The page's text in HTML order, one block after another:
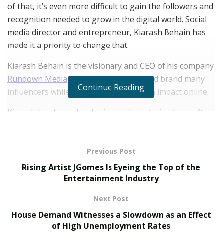
of that, it’s even more difficult to gain the followers and
recognition needed to grow in the digital world. Social
media director and entrepreneur, Kiarash Behain has
made it a priority to change that.
Kiarash Behain is the visionary and CEO of his company
Rundown Media—who helps market and brand many
influencers while helping them make an impact online.
Kiarash has been developing and mastering his craft as
and brands around the world.
Rundown Media has recently extended their services to
help top medical experts expand their brands online.
“When we first contacted Rundown Media, we needed a
simple marketing scheme to expand our product
services. Immediately after, we began a long term
Continue Reading
Previous Post
Rising Artist JGomes Is Eyeing the Top of the
Entertainment Industry
Next Post
House Demand Witnesses a Slowdown as an Effect
of High Unemployment Rates